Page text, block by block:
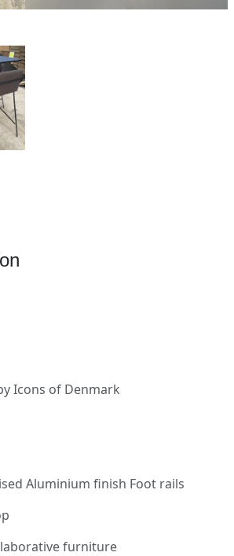
Icons of Denmark
Aluminium finish Foot rails
furniture